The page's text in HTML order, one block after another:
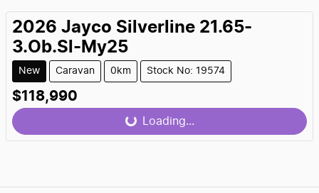
2026 Jayco Silverline 21.65-
3.Ob.Sl-My25
New Caravan 0km Stock No: 19574
$118,990 Loading...
Loading...